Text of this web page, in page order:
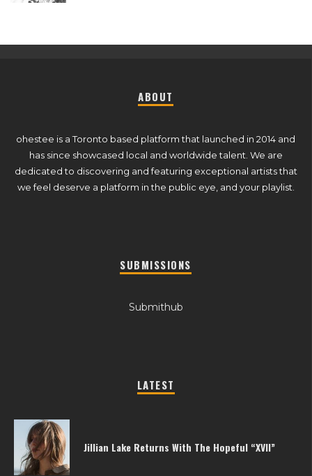
ABOUT
ohestee is a Toronto based platform that launched in 2014 and
has since showcased local and worldwide talent. We are
dedicated to discovering and featuring exceptional artists that
we feel deserve a platform in the public eye, and your playlist.
SUBMISSIONS
Submithub
LATEST
Jillian Lake Returns With The Hopeful “XVII”